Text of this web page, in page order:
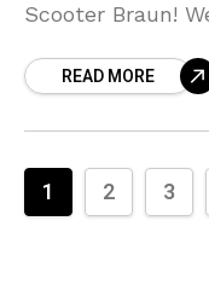
Scooter Braun!
SERIOUS. Get
READ MORE
1 2 3